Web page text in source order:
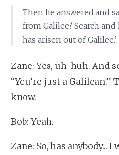
Then he answered and
from Galilee? Search
has arisen out of Galilee.’
Zane: Yes, uh-huh. And
“You’re just a Galilean.”
know.
Bob: Yeah.
Zane: So, has anybody...